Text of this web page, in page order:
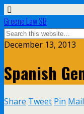
Greene Law SB
December 13, 2013
Spanish
Share Tweet Pin Mail